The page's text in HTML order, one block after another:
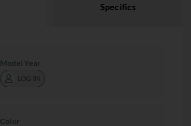
Specifics
Model Year
LOG IN
Color